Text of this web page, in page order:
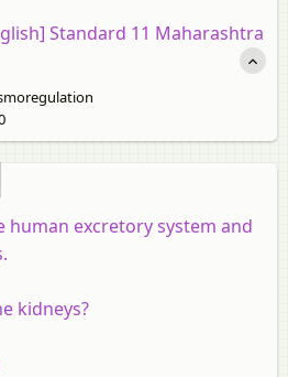
Standard 11 Maharashtra
human excretory system and
kidneys?